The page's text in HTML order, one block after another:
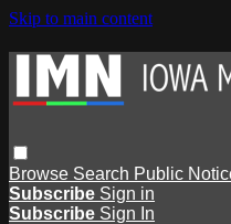
Skip to main content
Browse Search Public
Subscribe Sign in
Subscribe Sign In